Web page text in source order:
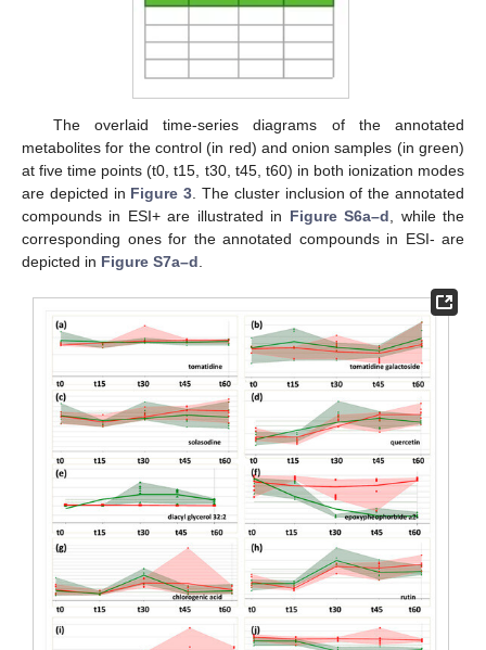
The overlaid time-series diagrams of the annotated
metabolites for the control (in red) and onion samples (in green)
at five time points (t0, t15, t30, t45, t60) in both ionization modes
are depicted in Figure 3 . The cluster inclusion of the annotated
compounds in ESI+ are illustrated in Figure S6a–d , while the
corresponding ones for the annotated compounds in ESI- are
depicted in Figure S7a–d